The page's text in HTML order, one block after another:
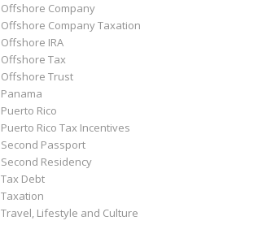
Offshore Company
Offshore Company Taxation
Offshore IRA
Offshore Tax
Offshore Trust
Panama
Puerto Rico
Puerto Rico Tax Incentives
Second Passport
Second Residency
Tax Debt
Taxation
Travel, Lifestyle and Culture